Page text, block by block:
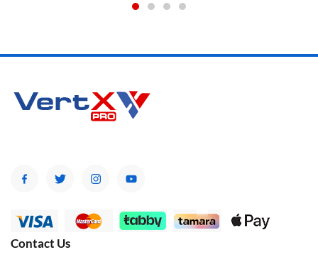
Contact Us